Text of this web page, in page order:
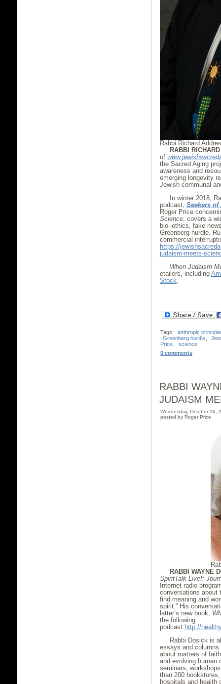
Rabbi Richard
RABBI
of
the Sacred Aging
awareness and
emerging longevity
Jewish communal
In winter 2018,
podcast, Seekers of
Roger Price
Science , covers a
bio–ethics, fake
Greenberg hurdle.
commercial
https://
judaism-meets-
When Judaism
etailers, including
Stock
Tags:
anthropic principle
Greenberg hurdle,
Price,
science
0 comments
RABBI
JUDAISM
Wednesday, October 16,
posted by Roger Price
RABBI WAYNE
SpiritTalk Live!:
Internet radio
conversations about
find meaning and
spirit.” His
latter’s new book,
the following
podcast: http://
Rabbi Dosick is
essays and columns
about matters of
and evolving human
seminars,
than 200
hospitals and health